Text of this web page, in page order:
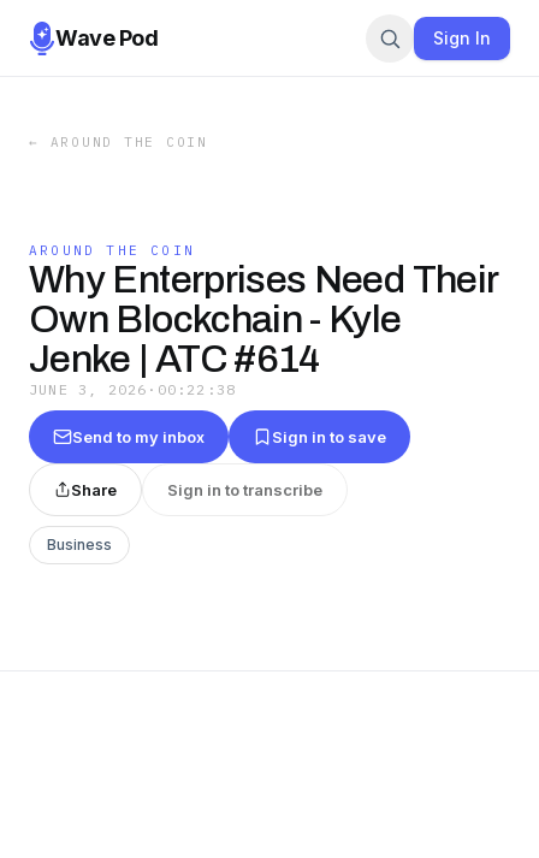
Wave Pod Sign In
← AROUND THE COIN
AROUND THE COIN
Why Enterprises Need Their
Own Blockchain - Kyle
Jenke | ATC #614
JUNE 3, 2026 · 00:22:38
Send to my inbox Sign in to save
Share Sign in to transcribe
Business